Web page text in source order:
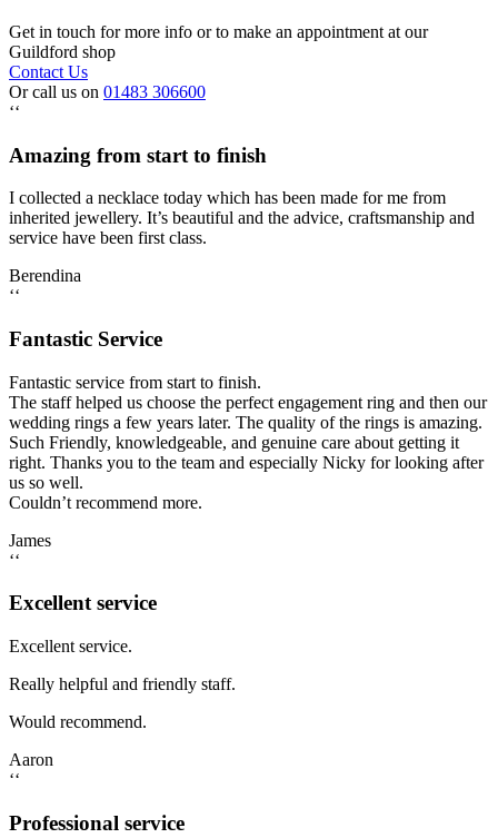
Get in touch for more info or to make an appointment at our
Guildford shop
Contact Us
Or call us on 01483 306600
‘‘
Amazing from start to finish
I collected a necklace today which has been made for me from
inherited jewellery. It’s beautiful and the advice, craftsmanship and
service have been first class.
Berendina
‘‘
Fantastic Service
Fantastic service from start to finish.
The staff helped us choose the perfect engagement ring and then our
wedding rings a few years later. The quality of the rings is amazing.
Such Friendly, knowledgeable, and genuine care about getting it
right. Thanks you to the team and especially Nicky for looking after
us so well.
Couldn’t recommend more.
James
‘‘
Excellent service
Excellent service.
Really helpful and friendly staff.
Would recommend.
Aaron
‘‘
Professional service